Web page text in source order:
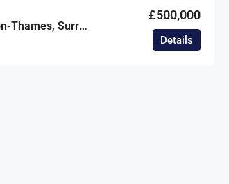
Petersfield Avenue, Staines-Upon-Thames, Surrey, TW18
£500,000
Details